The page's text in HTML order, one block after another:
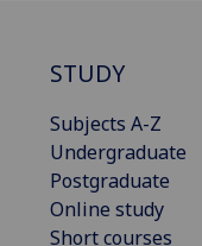
STUDY
Subjects A-Z
Undergraduate
Postgraduate
Online study
Short courses